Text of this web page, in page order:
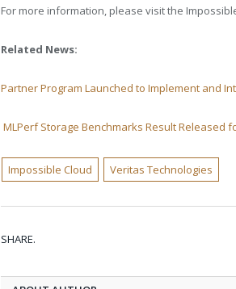
For more information, please visit the
Related News:
Partner Program Launched to Implement and
MLPerf Storage Benchmarks Result Released
Impossible Cloud Veritas Technologies
SHARE.